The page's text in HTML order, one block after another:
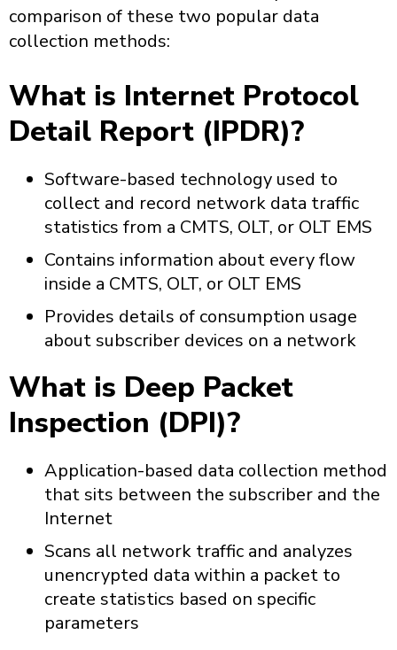
comparison of these two popular data
collection methods:
What is Internet Protocol
Detail Report (IPDR)?
Software-based technology used to
collect and record network data traffic
statistics from a CMTS, OLT, or OLT EMS
Contains information about every flow
inside a CMTS, OLT, or OLT EMS
Provides details of consumption usage
about subscriber devices on a network
What is Deep Packet
Inspection (DPI)?
Application-based data collection method
that sits between the subscriber and the
Internet
Scans all network traffic and analyzes
unencrypted data within a packet to
create statistics based on specific
parameters